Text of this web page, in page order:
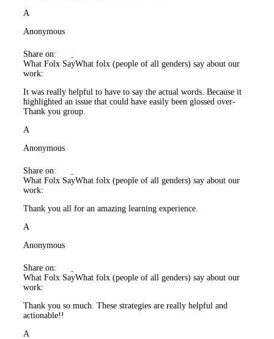
A
Anonymous
Share on:
What Folx SayWhat folx (people of all genders) say about our
work:
It was really helpful to have to say the actual words. Because it
highlighted an issue that could have easily been glossed over-
Thank you group.
A
Anonymous
Share on:
What Folx SayWhat folx (people of all genders) say about our
work:
Thank you all for an amazing learning experience.
A
Anonymous
Share on:
What Folx SayWhat folx (people of all genders) say about our
work:
Thank you so much. These strategies are really helpful and
actionable!!
A